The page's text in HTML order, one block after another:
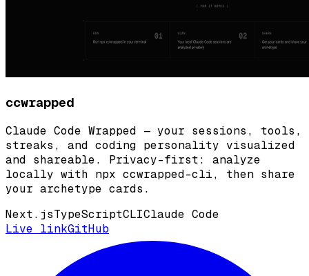
ccwrapped
Claude Code Wrapped — your sessions, tools,
streaks, and coding personality visualized
and shareable. Privacy-first: analyze
locally with npx ccwrapped-cli, then share
your archetype cards.
Next.jsTypeScriptCLIClaude Code
Live linkGitHub